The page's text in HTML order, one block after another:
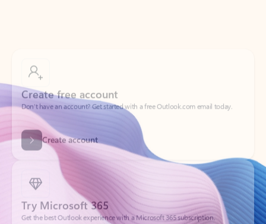
Don’t have an account? Get started with a free Outlook.com email today.
Create account
Try Microsoft 365
Get the best Outlook experience with a Microsoft 365 subscription.
Explore plans